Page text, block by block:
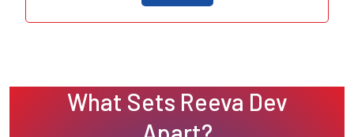
What Sets Reeva Dev